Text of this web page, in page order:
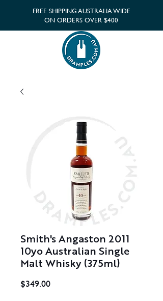
FREE SHIPPING AUSTRALIA WIDE
ON ORDERS OVER $400
Smith's Angaston 2011
10yo Australian Single
Malt Whisky (375ml)
$349.00Price